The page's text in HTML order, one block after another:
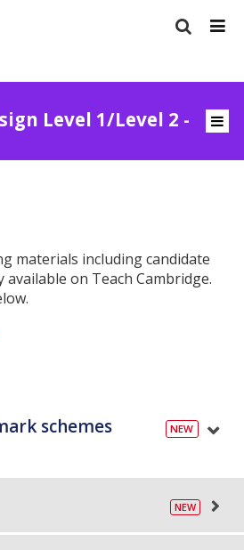
Level 1/Level 2 -
materials including candidate
on Teach Cambridge.
schemes